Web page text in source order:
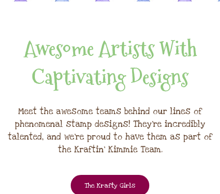
Awesome Artists With
Captivating Designs
Meet the awesome teams behind our lines of
phenomenal stamp designs! They're incredibly
talented, and we're proud to have them as part of
the Kraftin' Kimmie Team.
The Krafty Girls